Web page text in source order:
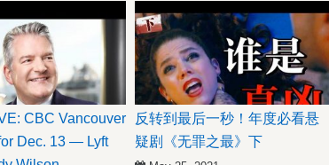
CBC Vancouver
Dec. 13 — Lyft
反转到最后一秒！年度必看悬
疑剧《无罪之最》下